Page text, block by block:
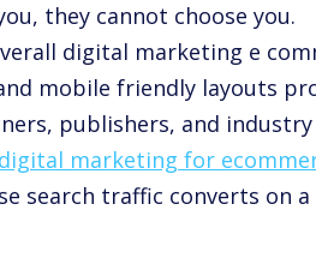
they cannot choose you.
digital marketing e
mobile friendly layouts
publishers, and
digital marketing for
search traffic converts on